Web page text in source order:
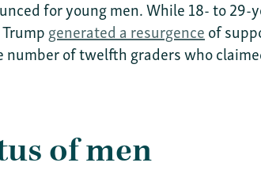
for young men. While 18- to
generated a resurgenceof
number of twelfth graders who
of men